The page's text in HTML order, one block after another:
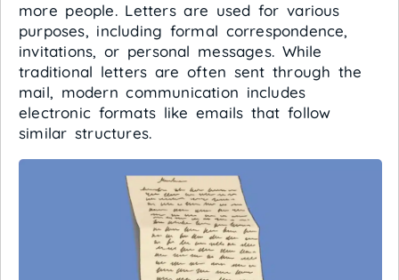
more people. Letters are used for various
purposes, including formal correspondence,
invitations, or personal messages. While
traditional letters are often sent through the
mail, modern communication includes
electronic formats like emails that follow
similar structures.